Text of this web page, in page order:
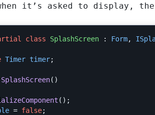
it’s asked to display,
class SplashScreen : Form,
Timer timer;
SplashScreen()
();
= false;